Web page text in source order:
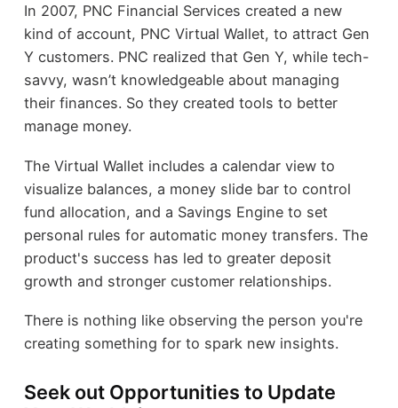
In 2007, PNC Financial Services created a new
kind of account, PNC Virtual Wallet, to attract Gen
Y customers. PNC realized that Gen Y, while tech-
savvy, wasn’t knowledgeable about managing
their finances. So they created tools to better
manage money.
The Virtual Wallet includes a calendar view to
visualize balances, a money slide bar to control
fund allocation, and a Savings Engine to set
personal rules for automatic money transfers. The
product's success has led to greater deposit
growth and stronger customer relationships.
There is nothing like observing the person you're
creating something for to spark new insights.
Seek out Opportunities to Update